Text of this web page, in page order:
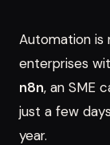
Automation is
enterprises
n8n, an SME
just a few
year.